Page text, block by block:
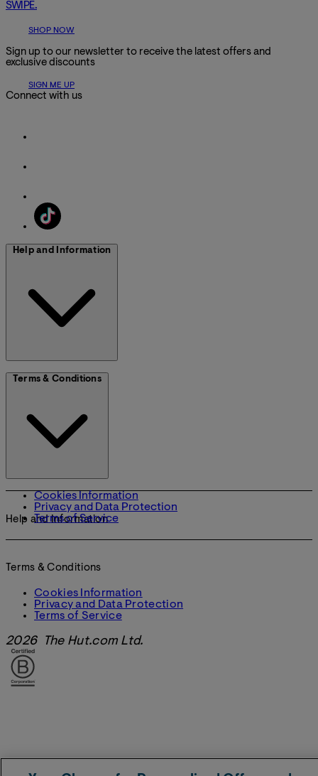
SWIPE.
SHOP NOW
Sign up to our newsletter to receive the latest offers and
exclusive discounts
SIGN ME UP
Connect with us
Help and Information
Terms & Conditions
Cookies Information
Privacy and Data Protection
Terms of Service
Help and Information
Terms & Conditions
Cookies Information
Privacy and Data Protection
Terms of Service
2026 The Hut.com Ltd.